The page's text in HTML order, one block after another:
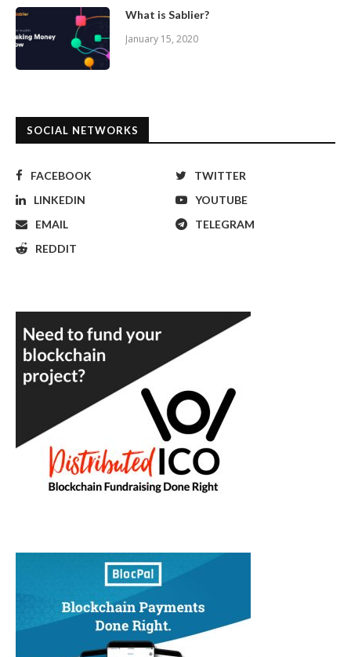
What is Sablier?
January 15, 2020
SOCIAL NETWORKS
FACEBOOK
TWITTER
LINKEDIN
YOUTUBE
EMAIL
TELEGRAM
REDDIT